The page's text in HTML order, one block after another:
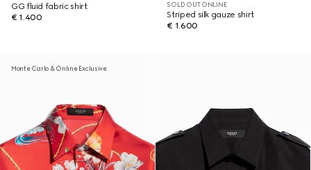
GG fluid fabric shirt
€ 1.400
SOLD OUT ONLINE
Striped silk gauze shirt
€ 1.600
Monte Carlo & Online Exclusive